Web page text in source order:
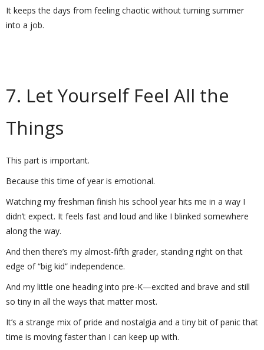
It keeps the days from feeling chaotic without turning summer
into a job.
7. Let Yourself Feel All the
Things
This part is important.
Because this time of year is emotional.
Watching my freshman finish his school year hits me in a way I
didn’t expect. It feels fast and loud and like I blinked somewhere
along the way.
And then there’s my almost-fifth grader, standing right on that
edge of “big kid” independence.
And my little one heading into pre-K—excited and brave and still
so tiny in all the ways that matter most.
It’s a strange mix of pride and nostalgia and a tiny bit of panic that
time is moving faster than I can keep up with.